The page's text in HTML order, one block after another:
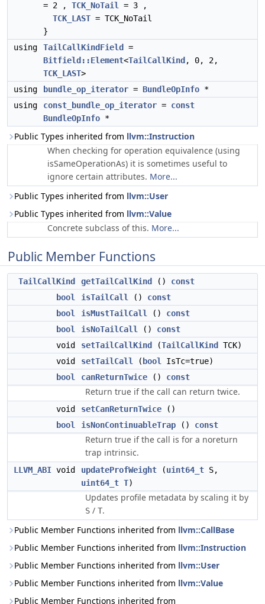
= 2 , TCK_NoTail
= 3 ,
TCK_LAST = TCK_NoTail
}
using
TailCallKindField
=
Bitfield::Element<TailCallKind , 0, 2,
TCK_LAST>
using
bundle_op_iterator = BundleOpInfo *
using
const_bundle_op_iterator = const
BundleOpInfo *
Public Types inherited from llvm::Instruction
When checking for operation equivalence (using
isSameOperationAs) it is sometimes useful to
ignore certain attributes. More...
Public Types inherited from llvm::User
Public Types inherited from llvm::Value
Concrete subclass of this. More...
Public Member Functions
TailCallKind getTailCallKind () const
bool
isTailCall () const
bool
isMustTailCall () const
bool
isNoTailCall () const
void
setTailCallKind (TailCallKind
TCK)
void
setTailCall ( bool
IsTc=true)
bool
canReturnTwice () const
Return true if the call can return twice.
void setCanReturnTwice ()
bool
isNonContinuableTrap () const
Return true if the call is for a noreturn
trap intrinsic.
LLVM_ABI void updateProfWeight (uint64_t S,
uint64_t T)
Updates profile metadata by scaling it by
S / T.
Public Member Functions inherited from llvm::CallBase
Public Member Functions inherited from llvm::Instruction
Public Member Functions inherited from llvm::User
Public Member Functions inherited from llvm::Value
Public Member Functions inherited from